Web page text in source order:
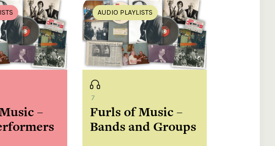
Josephine
in English
; John
–
AUDIO PLAYLISTS
7
Furls of Music –
Bands and Groups